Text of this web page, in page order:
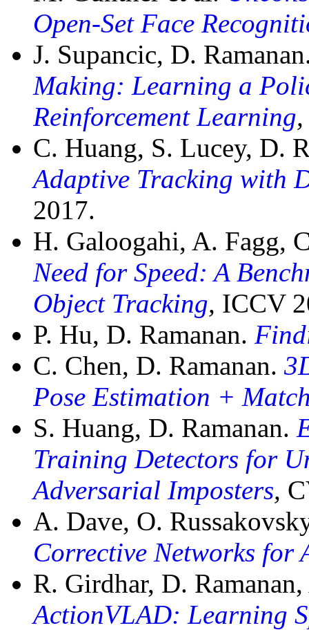
Open-Set Face
J. Supancic, D.
Making: Learning a
Reinforcement Learning,
C. Huang, S. Lucey, D.
Adaptive Tracking with
2017.
H. Galoogahi, A. Fagg,
Need for Speed: A
Object Tracking, ICCV
P. Hu, D. Ramanan.
C. Chen, D. Ramanan.
Pose Estimation +
S. Huang, D. Ramanan.
Training Detectors for
Adversarial Imposters,
A. Dave, O.
Corrective Networks for
R. Girdhar, D.
ActionVLAD: Learning